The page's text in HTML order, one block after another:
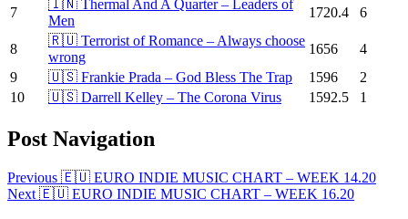
7
🇮🇳 Thermal And A Quarter – Leaders of
Men
1720.4 6
8
🇷🇺 Terrorist of Romance – Always choose
wrong
1656
4
9
🇺🇸 Frankie Prada – God Bless The Trap 1596
2
10
🇺🇸 Darrell Kelley – The Corona Virus 1592.5 1
Post Navigation
Previous 🇪🇺 EURO INDIE MUSIC CHART – WEEK 14.20
Next 🇪🇺 EURO INDIE MUSIC CHART – WEEK 16.20